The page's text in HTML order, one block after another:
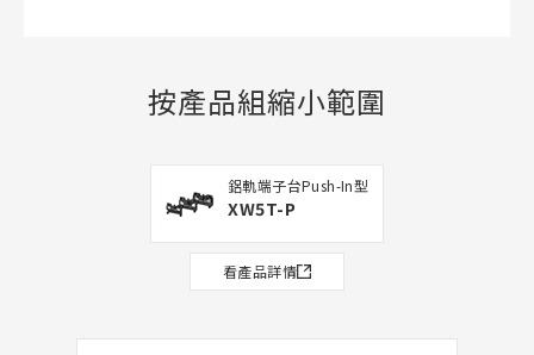
按產品組縮小範圍
鋁軌端子台Push-In型
XW5T-P
看產品詳情